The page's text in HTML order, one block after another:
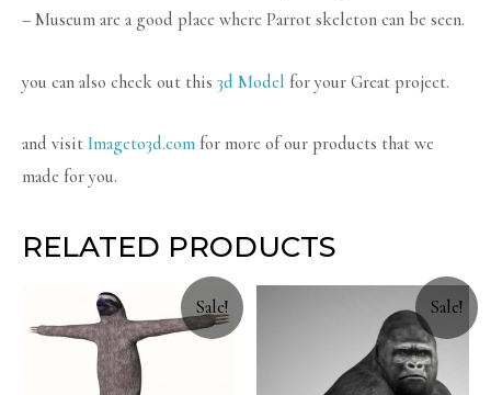
– Museum are a good place where Parrot skeleton can be seen.
you can also check out this 3d Model for your Great project.
and visit Imageto3d.com for more of our products that we
made for you.
RELATED PRODUCTS
Sale! Sale!